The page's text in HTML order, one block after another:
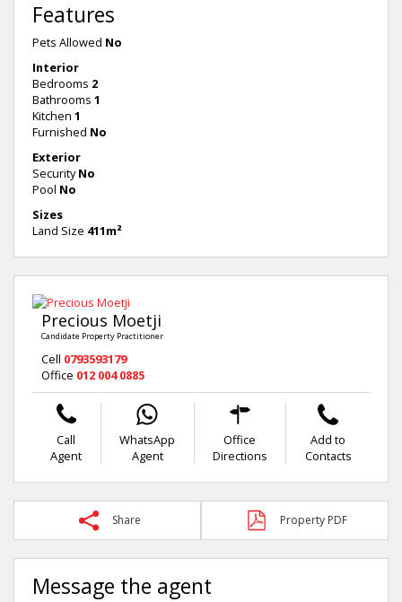
Features
Pets Allowed No
Interior
Bedrooms 2
Bathrooms 1
Kitchen 1
Furnished No
Exterior
Security No
Pool No
Sizes
Land Size 411m²
Precious Moetji
Candidate Property Practitioner
Cell 0793593179
Office 012 004 0885
Call
Agent
WhatsApp
Agent
Office
Directions
Add to
Contacts
Share Property PDF
Message the agent